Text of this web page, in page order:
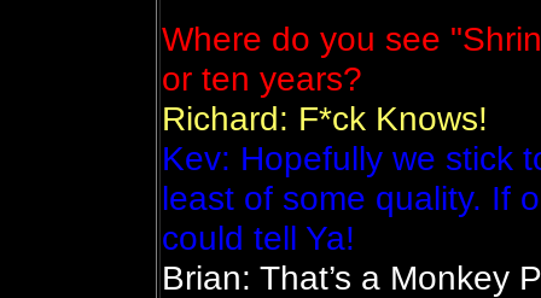
Where do you see
or ten years?
Richard: F*ck Knows!
Kev: Hopefully we stick
least of some quality. If
could tell Ya!
Brian: That’s a Monkey